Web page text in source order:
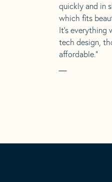
quickly and in
which fits
It’s everything
tech design,
affordable.”